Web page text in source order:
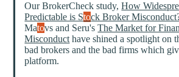
Our BrokerCheck study,How
Predictable is Stock Broker
Matovs and Seru'sThe Market for
Misconduct have shined a spotlight on
bad brokers and the bad firms which
platform.